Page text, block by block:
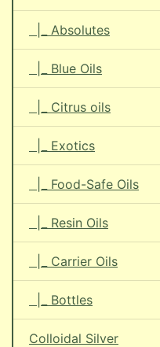
|_ Absolutes
|_ Blue Oils
|_ Citrus oils
|_ Exotics
|_ Food-Safe Oils
|_ Resin Oils
|_ Carrier Oils
|_ Bottles
Colloidal Silver